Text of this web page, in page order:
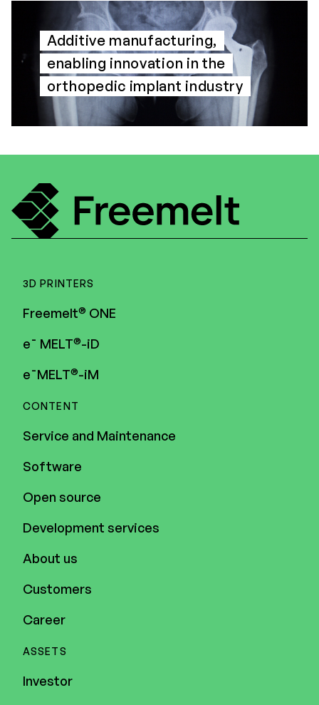
Additive manufacturing,
enabling innovation in the
orthopedic implant industry
3D PRINTERS
Freemelt® ONE
e¯ MELT®-iD
e¯MELT®-iM
CONTENT
Service and Maintenance
Software
Open source
Development services
About us
Customers
Career
ASSETS
Investor